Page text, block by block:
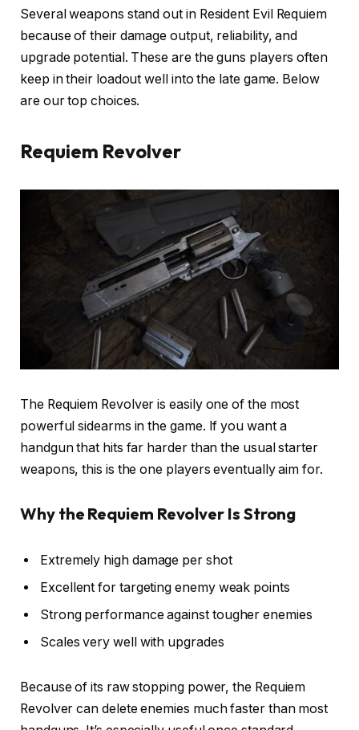
Several weapons stand out in Resident Evil Requiem
because of their damage output, reliability, and
upgrade potential. These are the guns players often
keep in their loadout well into the late game. Below
are our top choices.
Requiem Revolver
The Requiem Revolver is easily one of the most
powerful sidearms in the game. If you want a
handgun that hits far harder than the usual starter
weapons, this is the one players eventually aim for.
Why the Requiem Revolver Is Strong
Extremely high damage per shot
Excellent for targeting enemy weak points
Strong performance against tougher enemies
Scales very well with upgrades
Because of its raw stopping power, the Requiem
Revolver can delete enemies much faster than most